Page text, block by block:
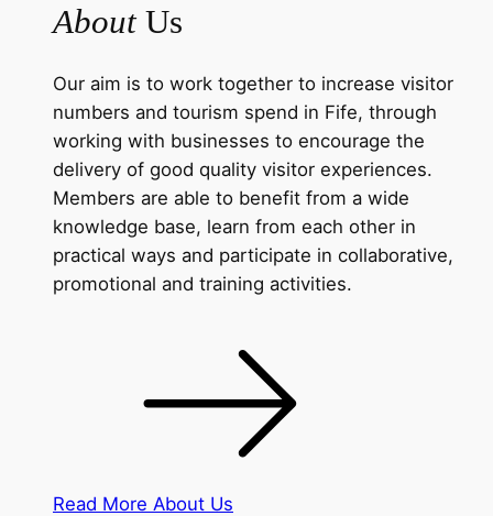
AboutUs
Our aim is to work together to increase visitor
numbers and tourism spend in Fife, through
working with businesses to encourage the
delivery of good quality visitor experiences.
Members are able to benefit from a wide
knowledge base, learn from each other in
practical ways and participate in collaborative,
promotional and training activities.
Read More About Us